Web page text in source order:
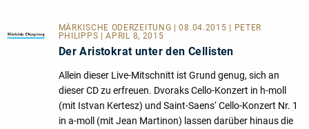
MÄRKISCHE ODERZEITUNG | 08.04.2015 | PETER
PHILIPPS | APRIL 8, 2015
Der Aristokrat unter den Cellisten
Allein dieser Live-Mitschnitt ist Grund genug, sich an
dieser CD zu erfreuen. Dvoraks Cello-Konzert in h-moll
(mit Istvan Kertesz) und Saint-Saens‘ Cello-Konzert Nr. 1
in a-moll (mit Jean Martinon) lassen darüber hinaus die